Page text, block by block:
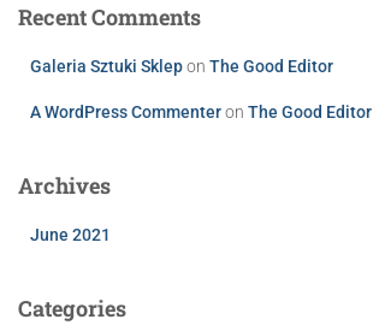
Recent Comments
Galeria Sztuki Sklepon The Good Editor
A WordPress Commenteron The Good Editor
Archives
June 2021
Categories